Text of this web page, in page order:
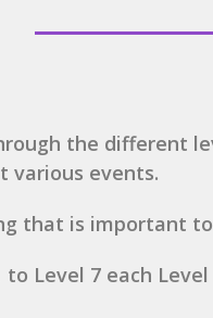
the different
various events.
that is important
to Level 7 each